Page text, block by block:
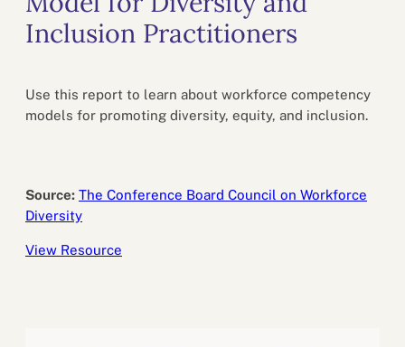
Inclusion Practitioners
Use this report to learn about workforce competency
models for promoting diversity, equity, and inclusion.
Source: The Conference Board Council on Workforce
Diversity
View Resource